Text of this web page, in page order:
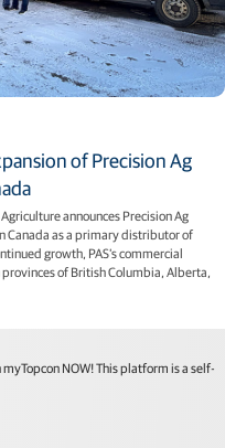
of Precision Ag
announces Precision Ag
Canada as a primary distributor of
growth, PAS’s commercial
of British Columbia, Alberta,
NOW! This platform is a self-